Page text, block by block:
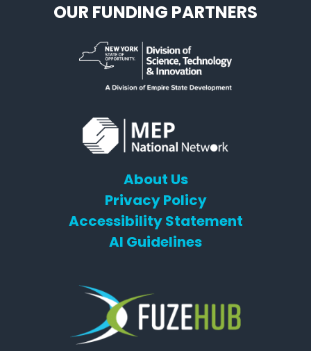
OUR FUNDING PARTNERS
About Us
Privacy Policy
Accessibility Statement
AI Guidelines